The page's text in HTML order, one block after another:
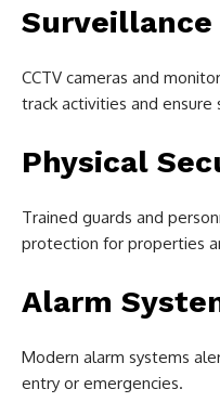
Surveillance
CCTV cameras and
track activities and ensure
Physical
Trained guards and
protection for properties
Alarm
Modern alarm systems
entry or emergencies.